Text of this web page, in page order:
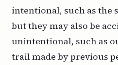
intentional, such as the
but they may also be
unintentional, such as
trail made by previous